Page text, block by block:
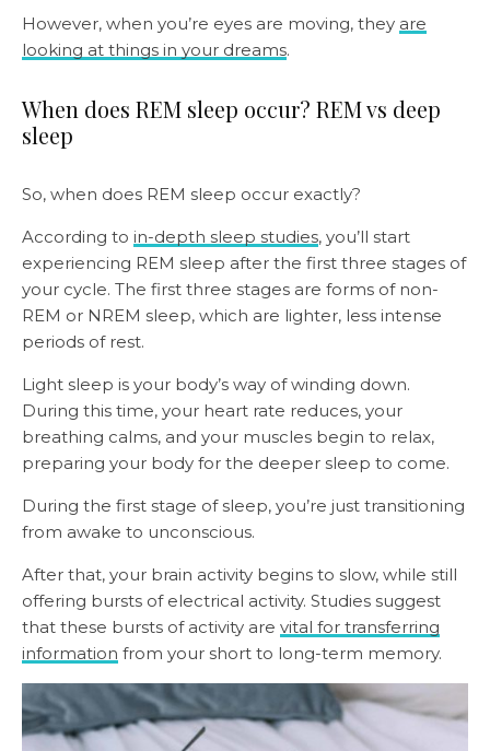
However, when you’re eyes are moving, they are
looking at things in your dreams.
When does REM sleep occur? REM vs deep
sleep
So, when does REM sleep occur exactly?
According to in-depth sleep studies, you’ll start
experiencing REM sleep after the first three stages of
your cycle. The first three stages are forms of non-
REM or NREM sleep, which are lighter, less intense
periods of rest.
Light sleep is your body’s way of winding down.
During this time, your heart rate reduces, your
breathing calms, and your muscles begin to relax,
preparing your body for the deeper sleep to come.
During the first stage of sleep, you’re just transitioning
from awake to unconscious.
After that, your brain activity begins to slow, while still
offering bursts of electrical activity. Studies suggest
that these bursts of activity are vital for transferring
information from your short to long-term memory.